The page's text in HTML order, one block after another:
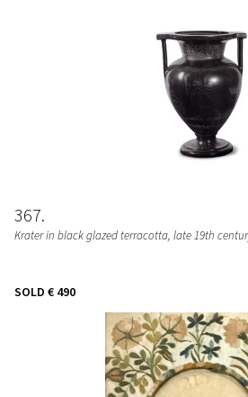
367
Krater in black glazed terracotta, late 19th
SOLD € 490